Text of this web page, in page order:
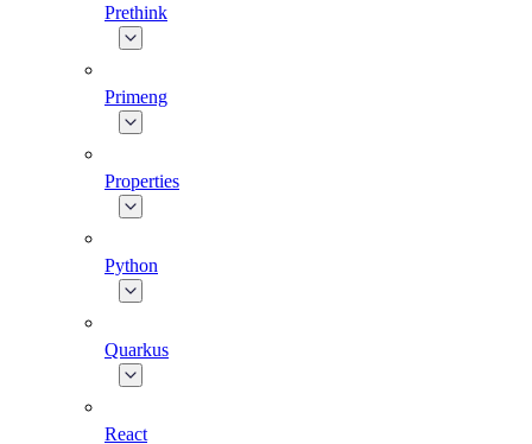
Prethink
Primeng
Properties
Python
Quarkus
React